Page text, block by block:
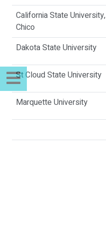
California State University,
Chico
Dakota State University
St Cloud State University
Marquette University